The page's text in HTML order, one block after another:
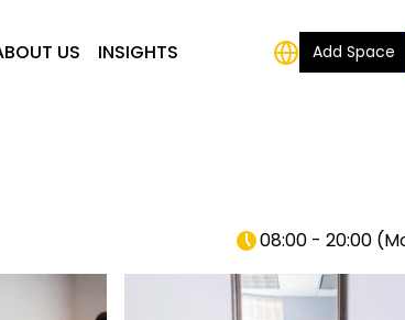
US INSIGHTS Add Space
08:00 - 20:00 (